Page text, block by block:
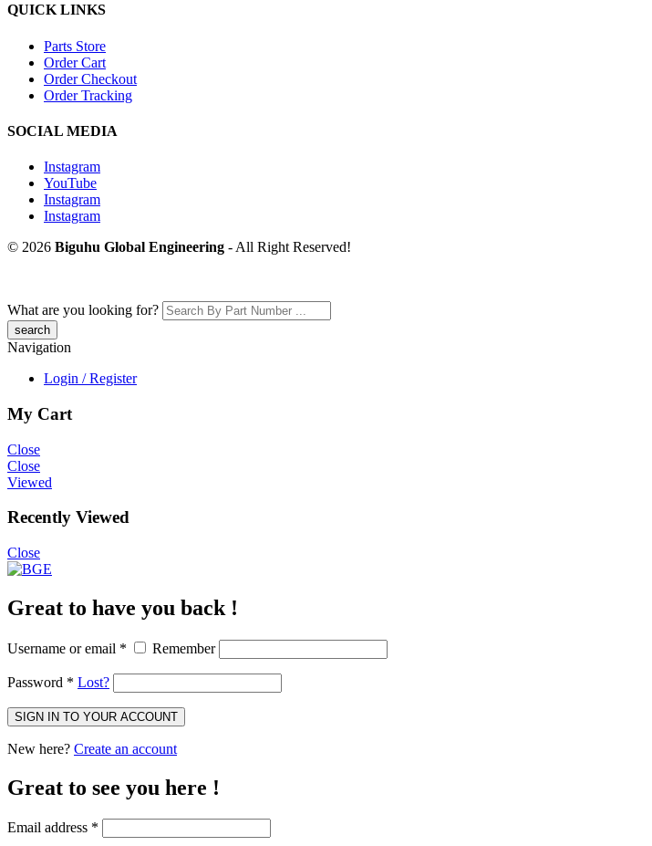
QUICK LINKS
Parts Store
Order Cart
Order Checkout
Order Tracking
SOCIAL MEDIA
Instagram
YouTube
Instagram
Instagram
© 2026 Biguhu Global Engineering - All Right Reserved!
What are you looking for?
Navigation
Login / Register
My Cart
Close
Close
Viewed
Recently Viewed
Close
Great to have you back !
Username or email * Remember
Password * Lost?
SIGN IN TO YOUR ACCOUNT
New here? Create an account
Great to see you here !
Email address *